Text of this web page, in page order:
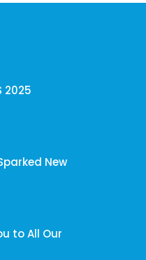
2025
New
to All Our